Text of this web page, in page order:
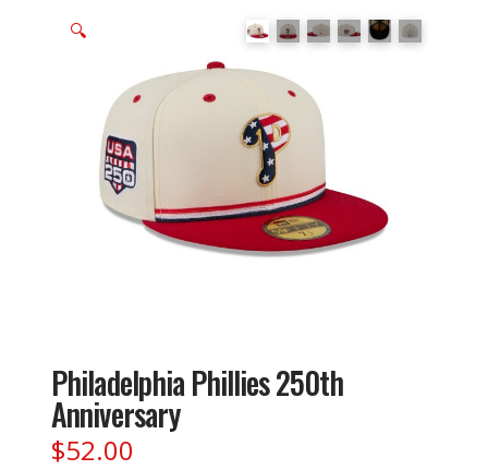
🔍
Philadelphia Phillies 250th
Anniversary
$52.00